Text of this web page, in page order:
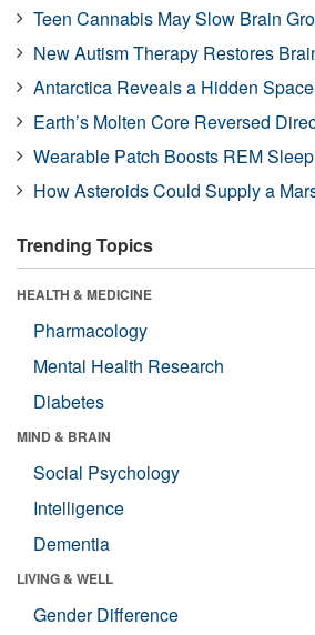
Teen Cannabis May Slow Brain
New Autism Therapy Restores
Antarctica Reveals a Hidden
Earth’s Molten Core Reversed
Wearable Patch Boosts REM Sleep
How Asteroids Could Supply a
Trending Topics
HEALTH & MEDICINE
Pharmacology
Mental Health Research
Diabetes
MIND & BRAIN
Social Psychology
Intelligence
Dementia
LIVING & WELL
Gender Difference